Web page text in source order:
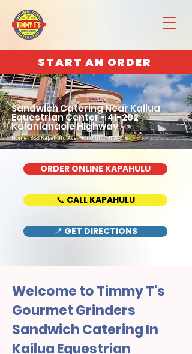
START AN ORDER
Sandwich Catering Near Kailua
Equestrian Center - 41-202
Kalanianaole Highway
Home : 888 Kapahulu Ave, Honolulu, HI 96816
ORDER ONLINE KAPAHULU
📞 CALL KAPAHULU
📍 GET DIRECTIONS
Welcome to Timmy T's
Gourmet Grinders
Sandwich Catering In
Kailua Equestrian